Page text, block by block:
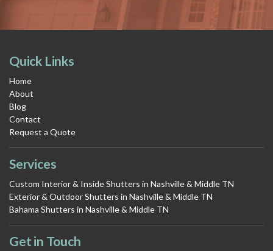
Quick Links
Home
About
Blog
Contact
Request a Quote
Services
Custom Interior & Inside Shutters in Nashville & Middle TN
Exterior & Outdoor Shutters in Nashville & Middle TN
Bahama Shutters in Nashville & Middle TN
Get in Touch